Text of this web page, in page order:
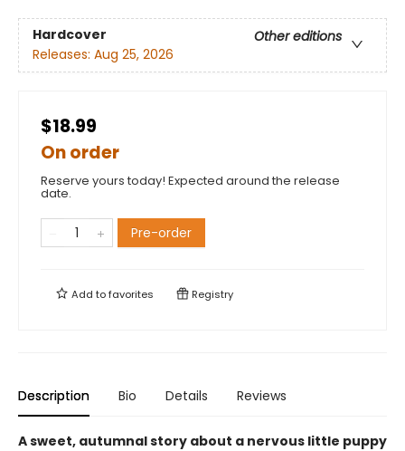
Hardcover
Other editions
Releases: Aug 25, 2026
$18.99
On order
Reserve yours today! Expected around the release
date.
Pre-order
Add tofavorites Registry
Description Bio Details Reviews
A sweet, autumnal story about a nervous little puppy